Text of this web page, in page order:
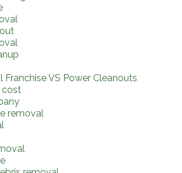
Franchise VS Power Cleanouts
cost
removal